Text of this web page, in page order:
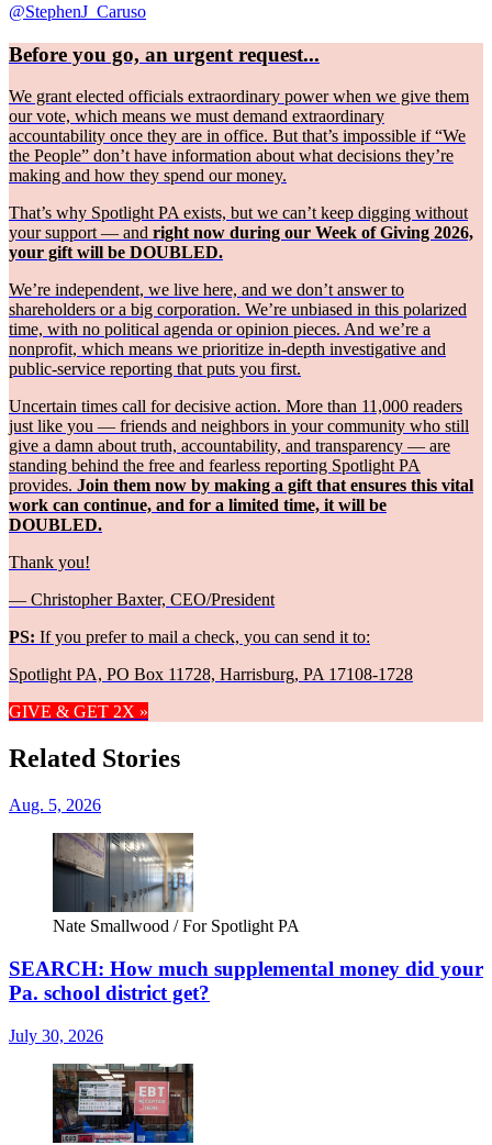
@StephenJ_Caruso
Before you go, an urgent request...
We grant elected officials extraordinary power when we give them
our vote, which means we must demand extraordinary
accountability once they are in office. But that’s impossible if “We
the People” don’t have information about what decisions they’re
making and how they spend our money.
That’s why Spotlight PA exists, but we can’t keep digging without
your support — and right now during our Week of Giving 2026,
your gift will be DOUBLED.
We’re independent, we live here, and we don’t answer to
shareholders or a big corporation. We’re unbiased in this polarized
time, with no political agenda or opinion pieces. And we’re a
nonprofit, which means we prioritize in-depth investigative and
public-service reporting that puts you first.
Uncertain times call for decisive action. More than 11,000 readers
just like you — friends and neighbors in your community who still
give a damn about truth, accountability, and transparency — are
standing behind the free and fearless reporting Spotlight PA
provides. Join them now by making a gift that ensures this vital
work can continue, and for a limited time, it will be
DOUBLED.
Thank you!
— Christopher Baxter, CEO/President
PS: If you prefer to mail a check, you can send it to:
Spotlight PA, PO Box 11728, Harrisburg, PA 17108-1728
GIVE & GET 2X »
Related Stories
Aug. 5, 2026
Nate Smallwood / For Spotlight PA
SEARCH: How much supplemental money did your
Pa. school district get?
July 30, 2026